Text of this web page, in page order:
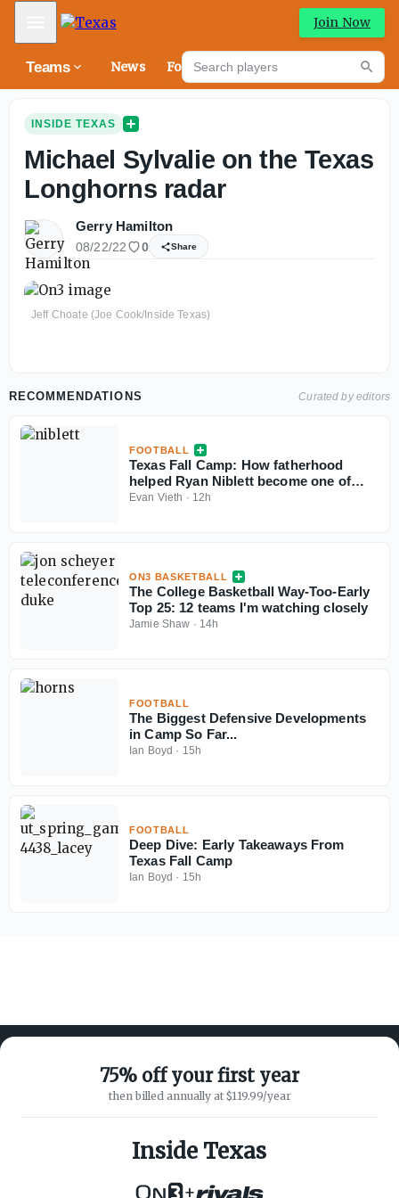
Mobile Menu Join Now
Teams News Forums
Search players
INSIDE TEXAS
Michael Sylvalie on the Texas
Longhorns radar
Gerry Hamilton
08/22/22 0 Share
Jeff Choate (Joe Cook/Inside Texas)
RECOMMENDATIONS Curated by editors
FOOTBALL
Texas Fall Camp: How fatherhood
helped Ryan Niblett become one of
college football’s best returners
Evan Vieth · 12h
ON3 BASKETBALL
The College Basketball Way-Too-Early
Top 25: 12 teams I'm watching closely
Jamie Shaw · 14h
FOOTBALL
The Biggest Defensive Developments
in Camp So Far...
Ian Boyd · 15h
FOOTBALL
Deep Dive: Early Takeaways From
Texas Fall Camp
Ian Boyd · 15h
75% off your first year
then billed annually at $119.99/year
Inside Texas
+
ABOUT ON3
SUPPORT
Customer Service
Privacy Policy
Terms of Service